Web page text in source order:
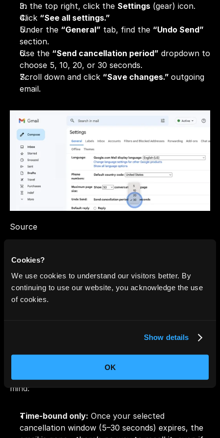
Cookies?
We use cookies to understand our visitors better. By
continuing to use our website, you acknowledge the use
of cookies.
Show details
OK
In the top right, click the Settings (gear) icon.
Click “See all settings.”
Under the “General” tab, find the “Undo Send”
section.
Use the “Send cancellation period” dropdown to
choose 5, 10, 20, or 30 seconds.
Scroll down and click “Save changes.” outgoing
email.
Source
desktop or web
not offer this option.
Limitations You Should
While Gmail's Undo Send feature is useful for fixing
typos or second-guessing a message, it’s not
foolproof. Here are the main limitations to keep in
mind:
Time-bound only: Once your selected
cancellation window (5–30 seconds) expires, the